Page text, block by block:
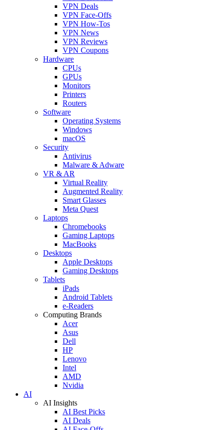
VPN Deals
VPN Face-Offs
VPN How-Tos
VPN News
VPN Reviews
VPN Coupons
Hardware
CPUs
GPUs
Monitors
Printers
Routers
Software
Operating Systems
Windows
macOS
Security
Antivirus
Malware & Adware
VR & AR
Virtual Reality
Augmented Reality
Smart Glasses
Meta Quest
Laptops
Chromebooks
Gaming Laptops
MacBooks
Desktops
Apple Desktops
Gaming Desktops
Tablets
iPads
Android Tablets
e-Readers
Computing Brands
Acer
Asus
Dell
HP
Lenovo
Intel
AMD
Nvidia
AI
AI Insights
AI Best Picks
AI Deals